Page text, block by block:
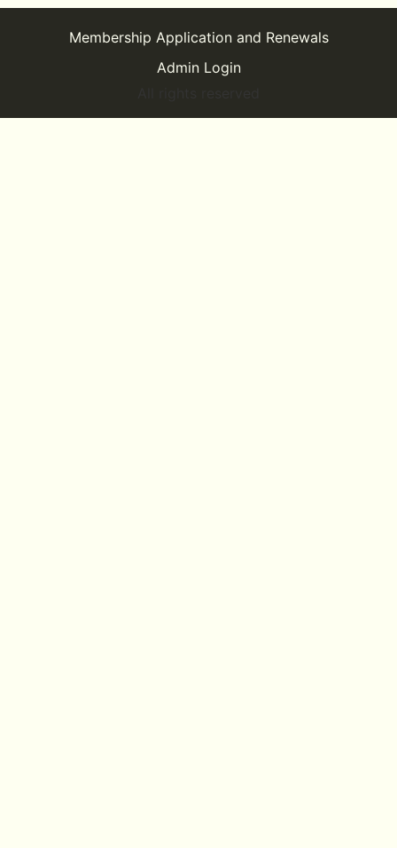
Membership Application and Renewals
Admin Login